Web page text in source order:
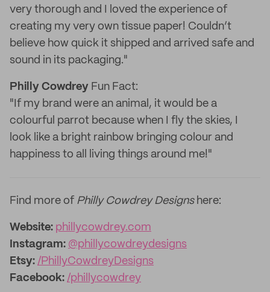
very thorough and I loved the experience of
creating my very own tissue paper! Couldn’t
believe how quick it shipped and arrived safe and
sound in its packaging."
Philly Cowdrey Fun Fact:
"If my brand were an animal, it would be a
colourful parrot because when I fly the skies, I
look like a bright rainbow bringing colour and
happiness to all living things around me!"
Find more of Philly Cowdrey Designshere:
Website: phillycowdrey.com
Instagram: @phillycowdreydesigns
Etsy: /PhillyCowdreyDesigns
Facebook: /phillycowdrey